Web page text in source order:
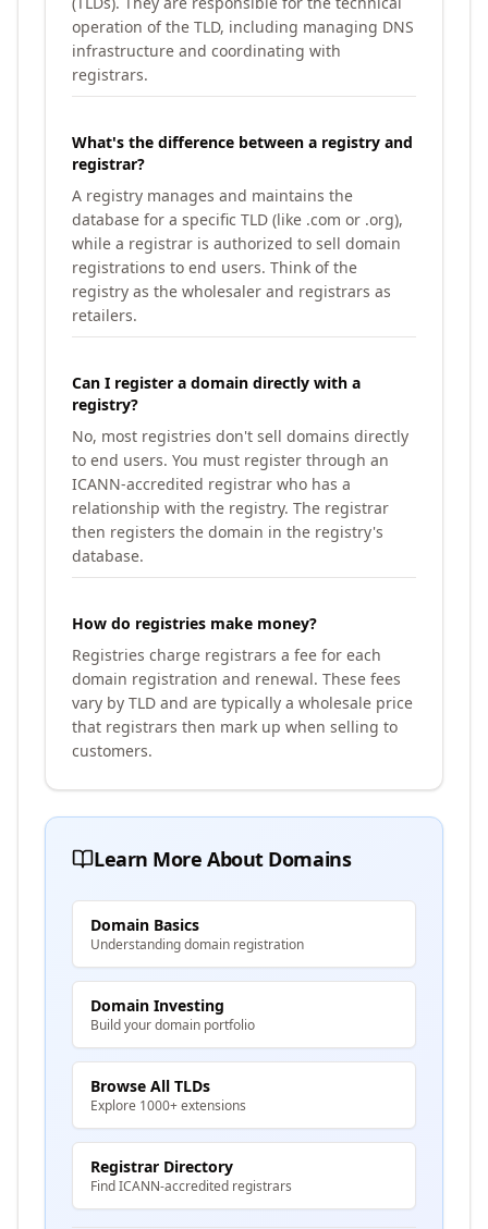
operation of the TLD, including managing DNS
infrastructure and coordinating with
registrars.
What's the difference between a registry and
registrar?
A registry manages and maintains the
database for a specific TLD (like .com or .org),
while a registrar is authorized to sell domain
registrations to end users. Think of the
registry as the wholesaler and registrars as
retailers.
Can I register a domain directly with a
registry?
No, most registries don't sell domains directly
to end users. You must register through an
ICANN-accredited registrar who has a
relationship with the registry. The registrar
then registers the domain in the registry's
database.
How do registries make money?
Registries charge registrars a fee for each
domain registration and renewal. These fees
vary by TLD and are typically a wholesale price
that registrars then mark up when selling to
customers.
Learn More About Domains
Domain Basics
Understanding domain registration
Domain Investing
Build your domain portfolio
Browse All TLDs
Explore 1000+ extensions
Registrar Directory
Find ICANN-accredited registrars